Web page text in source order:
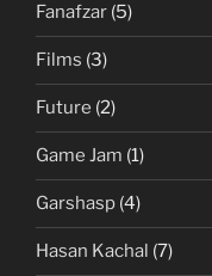
Fanafzar (5)
Films (3)
Future (2)
Game Jam (1)
Garshasp (4)
Hasan Kachal (7)